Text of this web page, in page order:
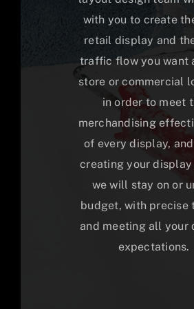
with you to create
retail display and
traffic flow you want
store or commercial
in order to meet
merchandising
of every display,
creating your
we will stay on or
budget, with precise
and meeting all your
expectations.